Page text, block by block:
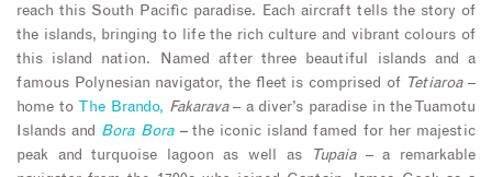
reach this South Pacific paradise. Each aircraft tells the story of
the islands, bringing to life the rich culture and vibrant colours of
this island nation. Named after three beautiful islands and a
famous Polynesian navigator, the fleet is comprised of Tetiaroa–
home to
The Brando, Fakarava– a diver’s paradise in the Tuamotu
Islands and Bora Bora– the iconic island famed for her majestic
peak and turquoise lagoon as well as
Tupaia– a remarkable